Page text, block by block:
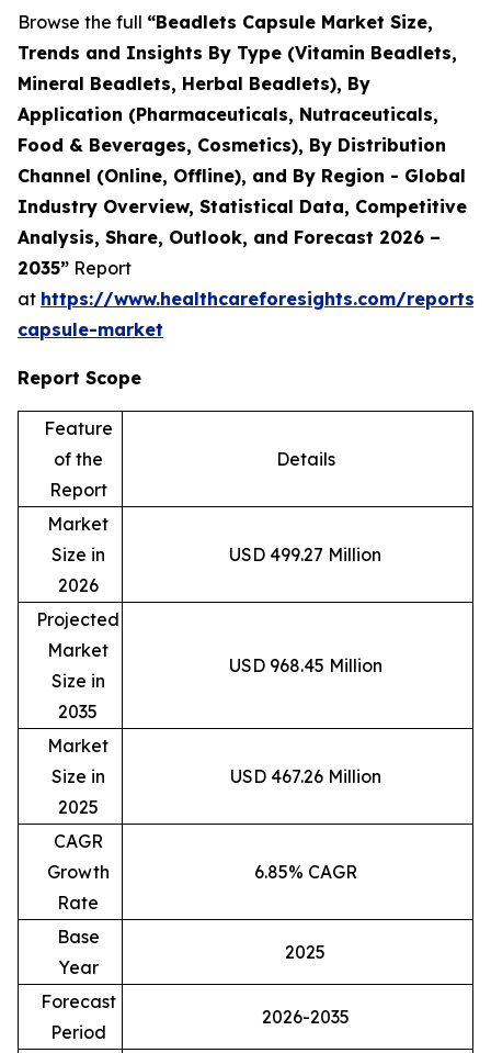
Browse the full “Beadlets Capsule Market Size,
Trends and Insights By Type (Vitamin Beadlets,
Mineral Beadlets, Herbal Beadlets), By
Application (Pharmaceuticals, Nutraceuticals,
Food & Beverages, Cosmetics), By Distribution
Channel (Online, Offline), and By Region - Global
Industry Overview, Statistical Data, Competitive
Analysis, Share, Outlook, and Forecast 2026 –
2035” Report
at https://www.healthcareforesights.com/reports/
capsule-market
Report Scope
Feature
of the
Report
Details
Market
Size in
2026
USD 499.27 Million
Projected
Market
Size in
2035
USD 968.45 Million
Market
Size in
2025
USD 467.26 Million
CAGR
Growth
Rate
6.85% CAGR
Base
Year
2025
Forecast
Period
2026-2035